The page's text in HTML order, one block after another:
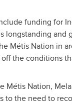
funding for
longstanding and
Métis Nation in
the conditions
Métis Nation,
to the need to